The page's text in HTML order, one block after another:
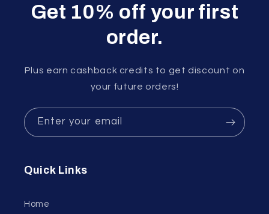
Get 10% off your first
order.
Plus earn cashback credits to get discount on
your future orders!
Enter your email
Quick Links
Home